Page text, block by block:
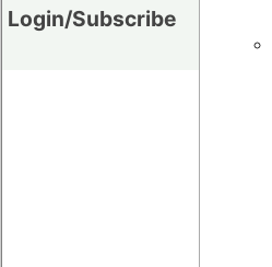
Login/Subscribe